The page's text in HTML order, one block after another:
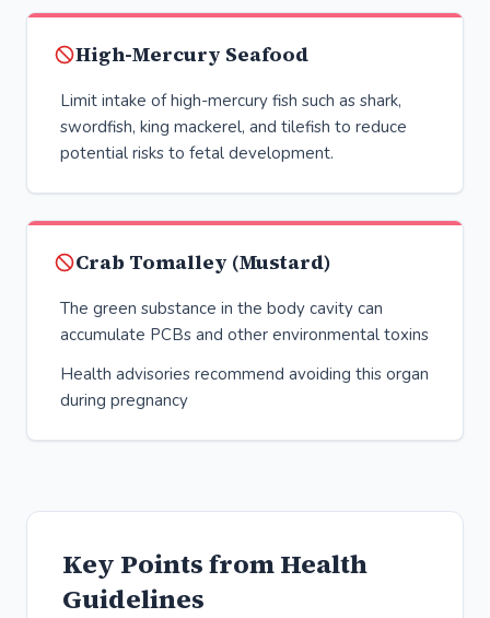
High-Mercury Seafood
Limit intake of high-mercury fish such as shark,
swordfish, king mackerel, and tilefish to reduce
potential risks to fetal development.
Crab Tomalley (Mustard)
The green substance in the body cavity can
accumulate PCBs and other environmental toxins
Health advisories recommend avoiding this organ
during pregnancy
Key Points from Health
Guidelines